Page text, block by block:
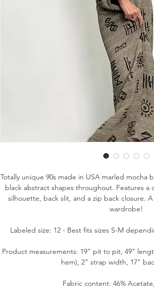
Totally unique 90s made in USA marled mocha
black abstract shapes throughout. Features a
silhouette, back slit, and a zip back closure.
wardrobe!
Labeled size: 12 - Best fits sizes S-M
Product measurements: 19" pit to pit, 49"
hem), 2" strap width, 17"
Fabric content: 46%